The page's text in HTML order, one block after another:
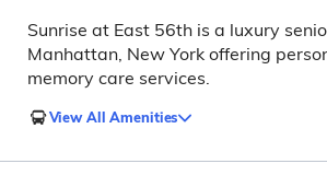
Sunrise at East 56th is a luxury
Manhattan, New York offering
memory care services.
View All Amenities